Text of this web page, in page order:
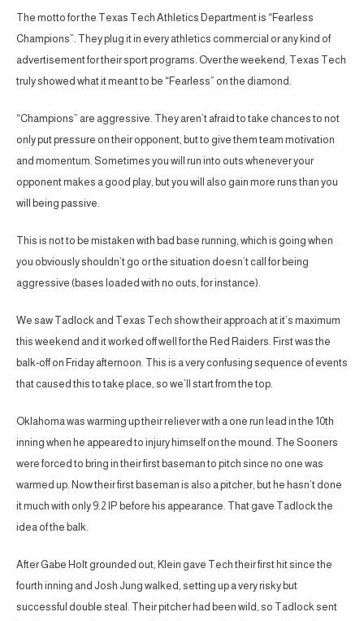
The motto for the Texas Tech Athletics Department is “Fearless
Champions”. They plug it in every athletics commercial or any kind of
advertisement for their sport programs. Over the weekend, Texas Tech
truly showed what it meant to be “Fearless” on the diamond.
“Champions” are aggressive. They aren’t afraid to take chances to not
only put pressure on their opponent, but to give them team motivation
and momentum. Sometimes you will run into outs whenever your
opponent makes a good play, but you will also gain more runs than you
will being passive.
This is not to be mistaken with bad base running, which is going when
you obviously shouldn’t go or the situation doesn’t call for being
aggressive (bases loaded with no outs, for instance).
We saw Tadlock and Texas Tech show their approach at it’s maximum
this weekend and it worked off well for the Red Raiders. First was the
balk-off on Friday afternoon. This is a very confusing sequence of events
that caused this to take place, so we’ll start from the top.
Oklahoma was warming up their reliever with a one run lead in the 10th
inning when he appeared to injury himself on the mound. The Sooners
were forced to bring in their first baseman to pitch since no one was
warmed up. Now their first baseman is also a pitcher, but he hasn’t done
it much with only 9.2 IP before his appearance. That gave Tadlock the
idea of the balk.
After Gabe Holt grounded out, Klein gave Tech their first hit since the
fourth inning and Josh Jung walked, setting up a very risky but
successful double steal. Their pitcher had been wild, so Tadlock sent